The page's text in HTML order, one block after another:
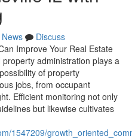
News
Discuss
Improve Your Real Estate
administration plays a
of property
jobs, from occupant
Efficient monitoring not only
but likewise cultivates
1547209/